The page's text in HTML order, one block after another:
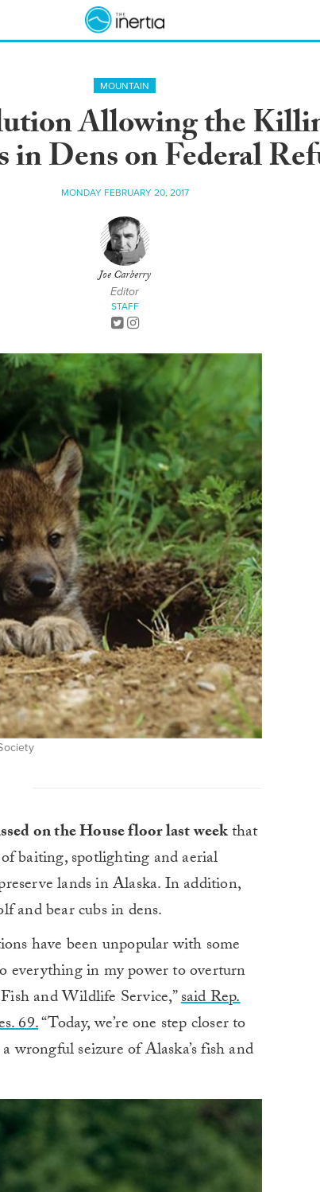
MOUNTAIN
Allowing the
in Dens on Federal
MONDAY FEBRUARY 20, 2017
Joe Carberry
Editor
STAFF
on the House floor last weekthat
baiting, spotlighting and aerial
lands in Alaska. In addition,
and bear cubs in dens.
have been unpopular with some
everything in my power to overturn
and Wildlife Service,”said Rep.
69.“Today, we’re one step closer to
seizure of Alaska’s fish and